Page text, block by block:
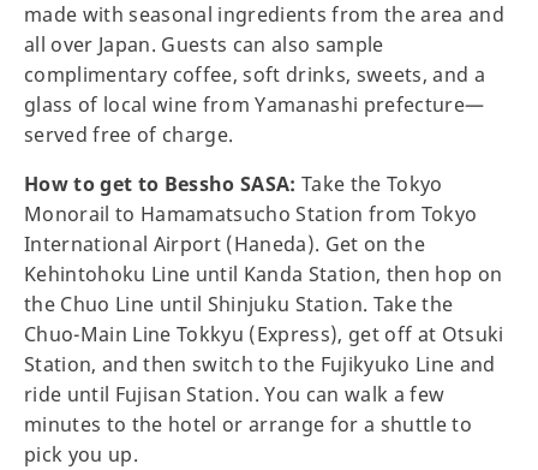
made with seasonal ingredients from the area and
all over Japan. Guests can also sample
complimentary coffee, soft drinks, sweets, and a
glass of local wine from Yamanashi prefecture—
served free of charge.
How to get to Bessho SASA: Take the Tokyo
Monorail to Hamamatsucho Station from Tokyo
International Airport (Haneda). Get on the
Kehintohoku Line until Kanda Station, then hop on
the Chuo Line until Shinjuku Station. Take the
Chuo-Main Line Tokkyu (Express), get off at Otsuki
Station, and then switch to the Fujikyuko Line and
ride until Fujisan Station. You can walk a few
minutes to the hotel or arrange for a shuttle to
pick you up.